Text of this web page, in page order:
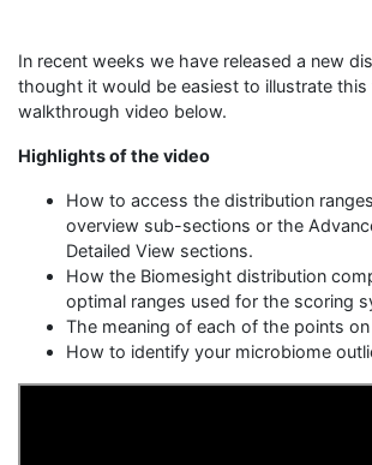
In recent weeks we have released a new
thought it would be easiest to illustrate
walkthrough video below.
Highlights of the video
How to access the distribution
overview sub-sections or the
Detailed View sections.
How the Biomesight distribution
optimal ranges used for the scoring
The meaning of each of the points
How to identify your microbiome